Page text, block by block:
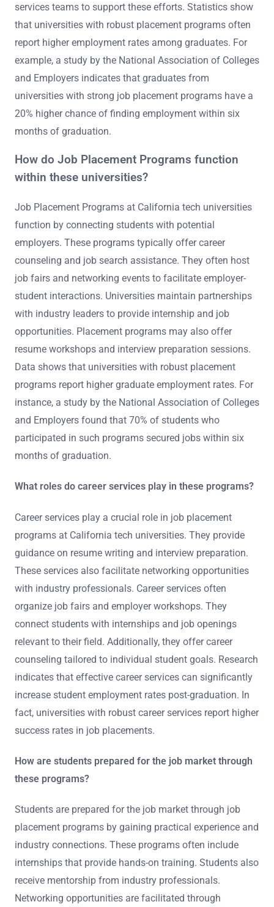
services teams to support these efforts. Statistics show
that universities with robust placement programs often
report higher employment rates among graduates. For
example, a study by the National Association of Colleges
and Employers indicates that graduates from
universities with strong job placement programs have a
20% higher chance of finding employment within six
months of graduation.
How do Job Placement Programs function
within these universities?
Job Placement Programs at California tech universities
function by connecting students with potential
employers. These programs typically offer career
counseling and job search assistance. They often host
job fairs and networking events to facilitate employer-
student interactions. Universities maintain partnerships
with industry leaders to provide internship and job
opportunities. Placement programs may also offer
resume workshops and interview preparation sessions.
Data shows that universities with robust placement
programs report higher graduate employment rates. For
instance, a study by the National Association of Colleges
and Employers found that 70% of students who
participated in such programs secured jobs within six
months of graduation.
What roles do career services play in these programs?
Career services play a crucial role in job placement
programs at California tech universities. They provide
guidance on resume writing and interview preparation.
These services also facilitate networking opportunities
with industry professionals. Career services often
organize job fairs and employer workshops. They
connect students with internships and job openings
relevant to their field. Additionally, they offer career
counseling tailored to individual student goals. Research
indicates that effective career services can significantly
increase student employment rates post-graduation. In
fact, universities with robust career services report higher
success rates in job placements.
How are students prepared for the job market through
these programs?
Students are prepared for the job market through job
placement programs by gaining practical experience and
industry connections. These programs often include
internships that provide hands-on training. Students also
receive mentorship from industry professionals.
Networking opportunities are facilitated through